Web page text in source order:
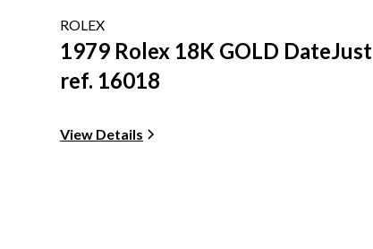
ROLEX
1979 Rolex 18K GOLD DateJust
ref. 16018
View Details